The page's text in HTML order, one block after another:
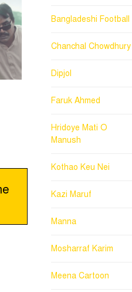
Bangladeshi Football
Chanchal Chowdhury
Dipjol
Faruk Ahmed
Hridoye Mati O
Manush
Kothao Keu Nei
Kazi Maruf
Manna
Mosharraf Karim
Meena Cartoon